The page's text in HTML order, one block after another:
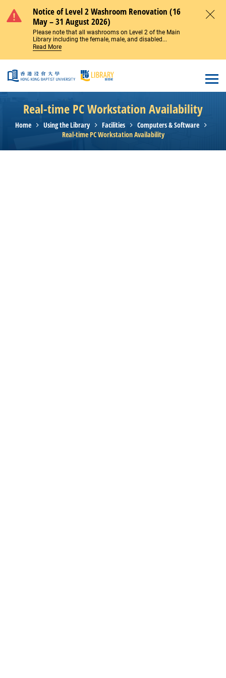
Notice of Level 2 Washroom Renovation (16
May – 31 August 2026)
Please note that all washrooms on Level 2 of the Main
Library including the female, male, and disabled...
Read More
Real-time PC Workstation Availability
Home Using the Library Facilities
Computers & Software
Real-time PC Workstation Availability